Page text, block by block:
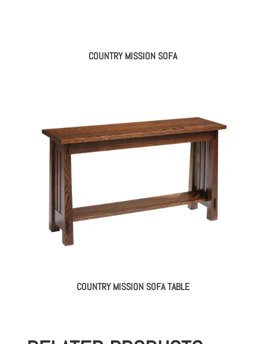
COUNTRY MISSION SOFA
COUNTRY MISSION SOFA TABLE